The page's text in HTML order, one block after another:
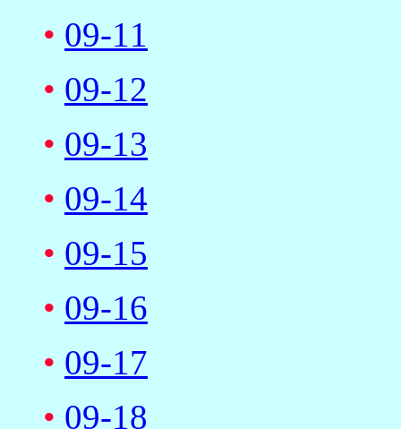
• 09-11
• 09-12
• 09-13
• 09-14
• 09-15
• 09-16
• 09-17
• 09-18